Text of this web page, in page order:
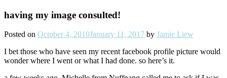
having my image consulted!
Posted on October 4, 2010January 11, 2017 by Jamie Liew
I bet those who have seen my recent facebook profile picture would
wonder where I went or what I had done. so here’s it.